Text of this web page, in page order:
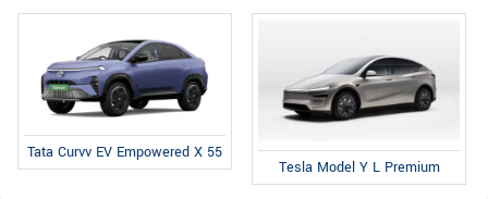
Tata Curvv EV Empowered X 55
Tesla Model Y L Premium